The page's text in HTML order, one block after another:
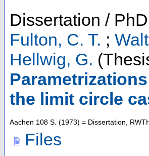
Dissertation /
Fulton, C. T. ;
Hellwig, G.
the limit circle
Aachen 108 S. (1973) = Dissertation,
Files